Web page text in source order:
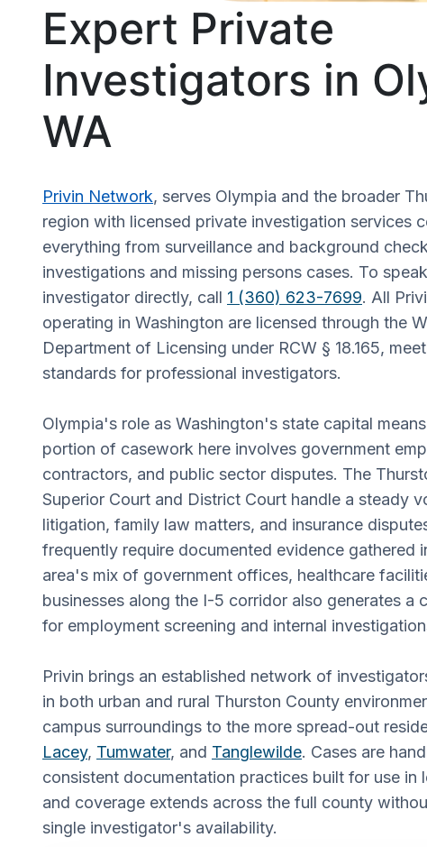
Expert Private
Investigators in
WA
Privin Network, serves Olympia and the broader
region with licensed private investigation services
everything from surveillance and background
investigations and missing persons cases. To
investigator directly, call 1 (360) 623-7699. All
operating in Washington are licensed through the
Department of Licensing under RCW § 18.165,
standards for professional investigators.
Olympia's role as Washington's state capital
portion of casework here involves government
contractors, and public sector disputes. The
Superior Court and District Court handle a steady
litigation, family law matters, and insurance
frequently require documented evidence gathered
area's mix of government offices, healthcare
businesses along the I-5 corridor also generates a
for employment screening and internal
Privin brings an established network of
in both urban and rural Thurston County
campus surroundings to the more spread-out
Lacey, Tumwater, and Tanglewilde. Cases are
consistent documentation practices built for use in
and coverage extends across the full county
single investigator's availability.